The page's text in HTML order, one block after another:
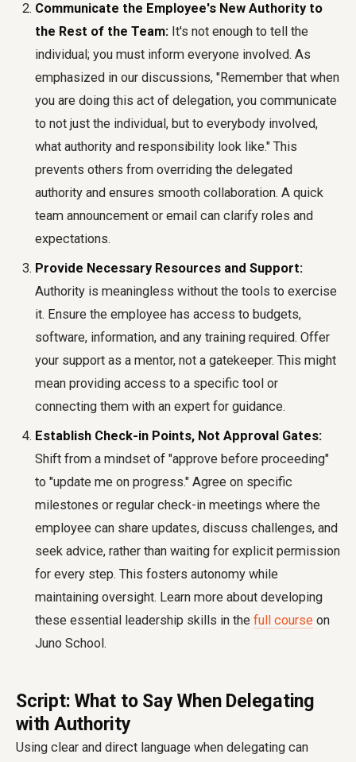
Communicate the Employee's New Authority to
the Rest of the Team: It's not enough to tell the
individual; you must inform everyone involved. As
emphasized in our discussions, "Remember that when
you are doing this act of delegation, you communicate
to not just the individual, but to everybody involved,
what authority and responsibility look like." This
prevents others from overriding the delegated
authority and ensures smooth collaboration. A quick
team announcement or email can clarify roles and
expectations.
Provide Necessary Resources and Support:
Authority is meaningless without the tools to exercise
it. Ensure the employee has access to budgets,
software, information, and any training required. Offer
your support as a mentor, not a gatekeeper. This might
mean providing access to a specific tool or
connecting them with an expert for guidance.
Establish Check-in Points, Not Approval Gates:
Shift from a mindset of "approve before proceeding"
to "update me on progress." Agree on specific
milestones or regular check-in meetings where the
employee can share updates, discuss challenges, and
seek advice, rather than waiting for explicit permission
for every step. This fosters autonomy while
maintaining oversight. Learn more about developing
these essential leadership skills in the full course on
Juno School.
Script: What to Say When Delegating
with Authority
Using clear and direct language when delegating can